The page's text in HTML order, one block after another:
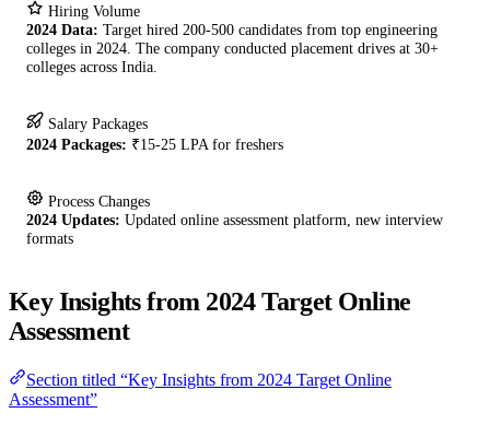
Hiring Volume
2024 Data: Target hired 200-500 candidates from top engineering
colleges in 2024. The company conducted placement drives at 30+
colleges across India.
Salary Packages
2024 Packages: ₹15-25 LPA for freshers
Process Changes
2024 Updates: Updated online assessment platform, new interview
formats
Key Insights from 2024 Target Online
Assessment
Section titled “Key Insights from 2024 Target Online
Assessment”